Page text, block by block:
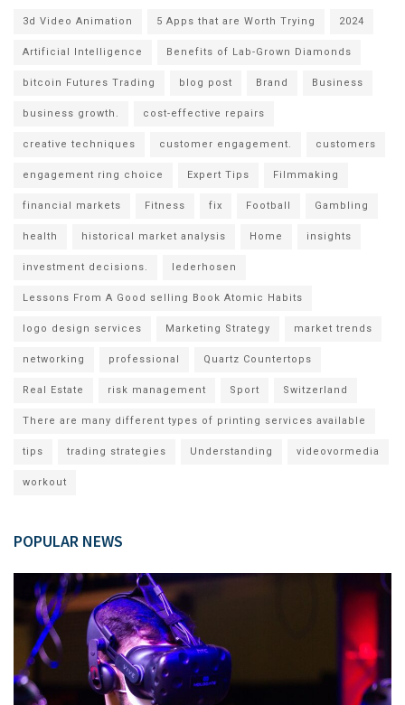
3d Video Animation 5 Apps that are Worth Trying 2024
Artificial Intelligence Benefits of Lab-Grown Diamonds
bitcoin Futures Trading blog post Brand Business
business growth. cost-effective repairs
creative techniques customer engagement. customers
engagement ring choice Expert Tips Filmmaking
financial markets Fitness fix Football Gambling
health historical market analysis Home insights
investment decisions. lederhosen
Lessons From A Good selling Book Atomic Habits
logo design services Marketing Strategy market trends
networking professional Quartz Countertops
Real Estate risk management Sport Switzerland
There are many different types of printing services available
tips trading strategies Understanding videovormedia
workout
POPULAR NEWS